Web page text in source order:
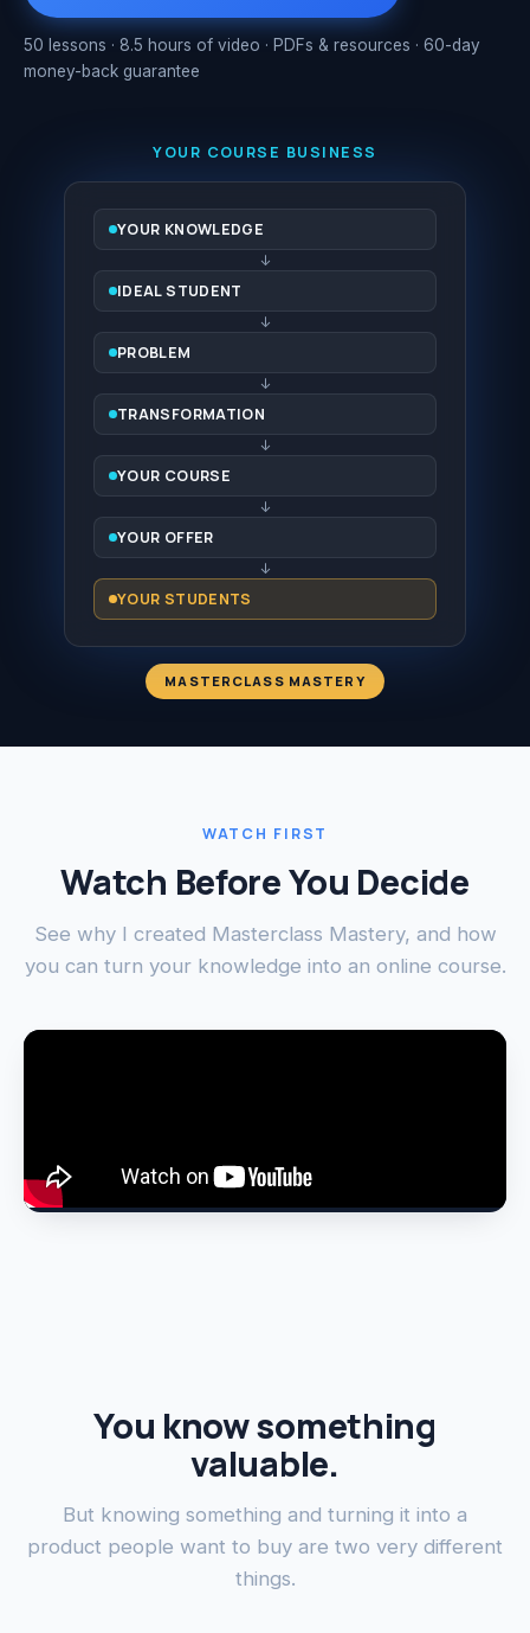
50 lessons · 8.5 hours of video · PDFs & resources · 60-day
money-back guarantee
YOUR COURSE BUSINESS
YOUR KNOWLEDGE
↓
IDEAL STUDENT
↓
PROBLEM
↓
TRANSFORMATION
↓
YOUR COURSE
↓
YOUR OFFER
↓
YOUR STUDENTS
MASTERCLASS MASTERY
WATCH FIRST
Watch Before You Decide
See why I created Masterclass Mastery, and how
you can turn your knowledge into an online course.
You know something
valuable.
But knowing something and turning it into a
product people want to buy are two very different
things.